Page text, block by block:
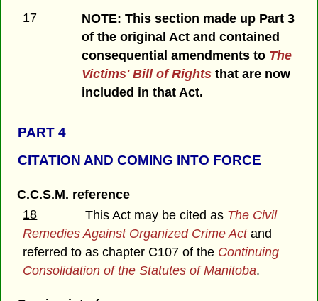
17
NOTE: This section made up Part 3
of the original Act and contained
consequential amendments to The
Victims' Bill of Rights that are now
included in that Act.
PART 4
CITATION AND COMING INTO FORCE
C.C.S.M. reference
18
This Act may be cited as The Civil
Remedies Against Organized Crime Actand
referred to as chapter C107 of the Continuing
Consolidation of the Statutes of Manitoba.